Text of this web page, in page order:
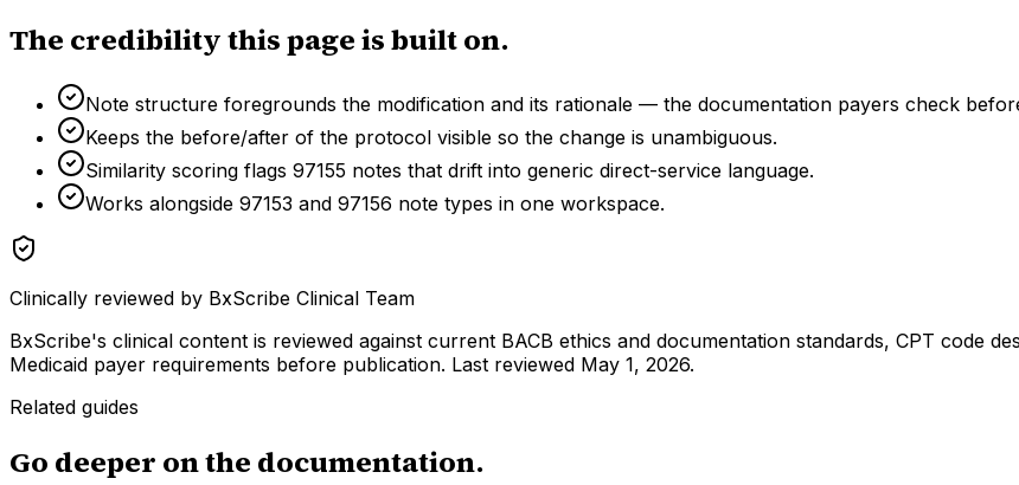
The credibility this page is built on.
Note structure foregrounds the modification and its rationale — the documentation payers check
Keeps the before/after of the protocol visible so the change is unambiguous.
Similarity scoring flags 97155 notes that drift into generic direct-service language.
Works alongside 97153 and 97156 note types in one workspace.
Clinically reviewed by BxScribe Clinical Team
BxScribe's clinical content is reviewed against current BACB ethics and documentation standards, CPT code
Medicaid payer requirements before publication. Last reviewed May 1, 2026.
Related guides
Go deeper on the documentation.